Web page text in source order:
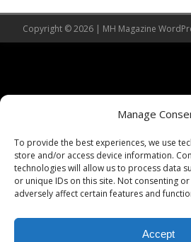
Manage
To provide the best experiences, we use
store and/or access device information.
technologies will allow us to process data
or unique IDs on this site. Not consenting
adversely affect certain features and
Accept
Copyright © 2026 | MH Magazine